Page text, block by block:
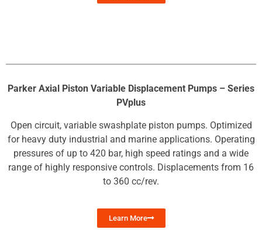
Parker Axial Piston Variable Displacement Pumps – Series
PVplus
Open circuit, variable swashplate piston pumps. Optimized
for heavy duty industrial and marine applications. Operating
pressures of up to 420 bar, high speed ratings and a wide
range of highly responsive controls. Displacements from 16
to 360 cc/rev.
Learn More